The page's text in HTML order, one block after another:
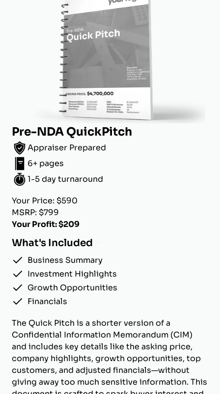
Pre-NDA QuickPitch
Appraiser Prepared
6+ pages
1-5 day turnaround
Your Price: $590
MSRP: $799
Your Profit: $209
What's Included
Business Summary
Investment Highlights
Growth Opportunities
Financials
The Quick Pitch is a shorter version of a
Confidential Information Memorandum (CIM)
and includes key details like the asking price,
company highlights, growth opportunities, top
customers, and adjusted financials—without
giving away too much sensitive information. This